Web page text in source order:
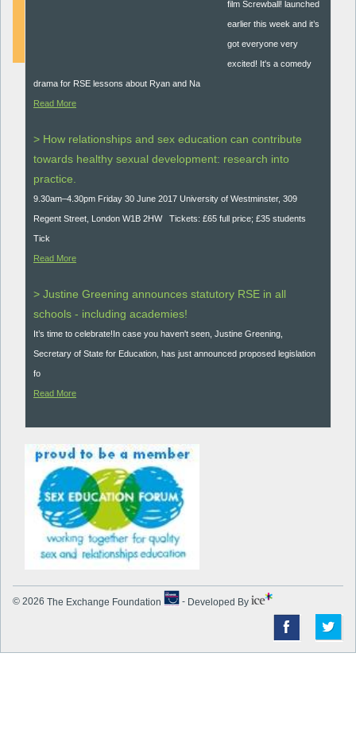
film Screwball! launched
earlier this week and it’s
got everyone very
excited! It's a comedy
drama for RSE lessons about Ryan and Na
Read More
> How relationships and sex education can contribute
towards healthy sexual development: research into
practice.
9.30am–4.30pm Friday 30 June 2017 University of Westminster, 309
Regent Street, London W1B 2HW Tickets: £65 full price; £35 students
Tick
Read More
> Justine Greening announces statutory RSE in all
schools - including academies!
It’s time to celebrate!In case you haven't seen, Justine Greening,
Secretary of State for Education, has just announced proposed legislation
fo
Read More
© 2026 The Exchange Foundation - Developed By